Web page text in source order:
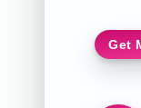
Get